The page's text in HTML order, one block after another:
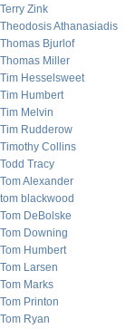
Terry Zink
Theodosis Athanasiadis
Thomas Bjurlof
Thomas Miller
Tim Hesselsweet
Tim Humbert
Tim Melvin
Tim Rudderow
Timothy Collins
Todd Tracy
Tom Alexander
tom blackwood
Tom DeBolske
Tom Downing
Tom Humbert
Tom Larsen
Tom Marks
Tom Printon
Tom Ryan